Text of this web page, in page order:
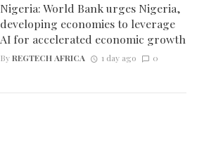
Nigeria: World Bank urges Nigeria,
developing economies to leverage
AI for accelerated economic growth
ByREGTECH AFRICA 1 day ago 0